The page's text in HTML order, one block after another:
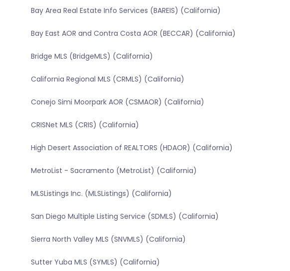
Bay Area Real Estate Info Services (BAREIS) (California)
Bay East AOR and Contra Costa AOR (BECCAR) (California)
Bridge MLS (BridgeMLS) (California)
California Regional MLS (CRMLS) (California)
Conejo Simi Moorpark AOR (CSMAOR) (California)
CRISNet MLS (CRIS) (California)
High Desert Association of REALTORS (HDAOR) (California)
MetroList - Sacramento (MetroList) (California)
MLSListings Inc. (MLSListings) (California)
San Diego Multiple Listing Service (SDMLS) (California)
Sierra North Valley MLS (SNVMLS) (California)
Sutter Yuba MLS (SYMLS) (California)